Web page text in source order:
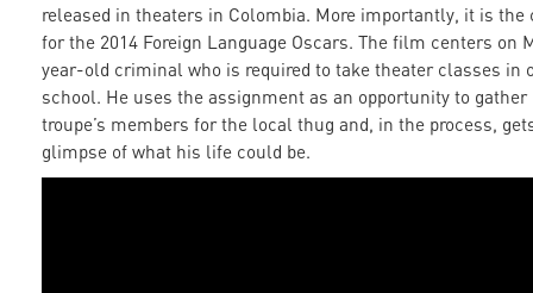
released in theaters in Colombia. More importantly, it is the
for the 2014 Foreign Language Oscars. The film centers on
year-old criminal who is required to take theater classes in
school. He uses the assignment as an opportunity to
troupe’s members for the local thug and, in the process,
glimpse of what his life could be.